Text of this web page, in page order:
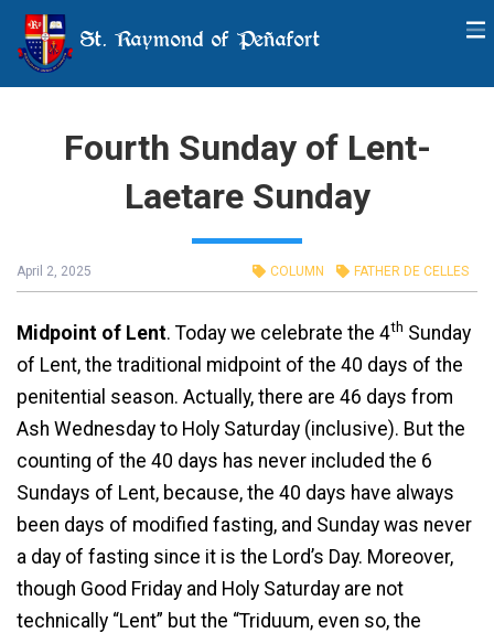
St. Raymond of Peñafort
Fourth Sunday of Lent-
Laetare Sunday
April 2, 2025 COLUMN FATHER DE CELLES
Midpoint of Lent. Today we celebrate the 4th Sunday
of Lent, the traditional midpoint of the 40 days of the
penitential season. Actually, there are 46 days from
Ash Wednesday to Holy Saturday (inclusive). But the
counting of the 40 days has never included the 6
Sundays of Lent, because, the 40 days have always
been days of modified fasting, and Sunday was never
a day of fasting since it is the Lord’s Day. Moreover,
though Good Friday and Holy Saturday are not
technically “Lent” but the “Triduum, even so, the